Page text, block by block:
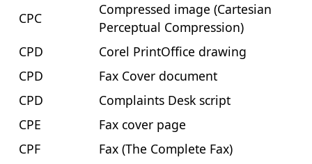
CPC
Compressed image (Cartesian
Perceptual Compression)
CPD
Corel PrintOffice drawing
CPD
Fax Cover document
CPD
Complaints Desk script
CPE
Fax cover page
CPF
Fax (The Complete Fax)